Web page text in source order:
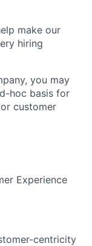
make our
hiring
you may
hoc basis for
customer
Experience
centricity